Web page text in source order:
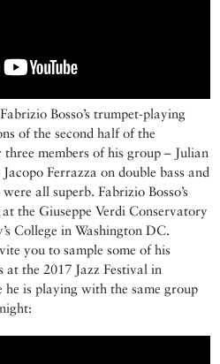
Bosso’s trumpet-playing
of the second half of the
members of his group – Julian
Ferrazza on double bass and
all superb. Fabrizio Bosso’s
the Giuseppe Verdi Conservatory
College in Washington DC.
you to sample some of his
at the 2017 Jazz Festival in
he is playing with the same group